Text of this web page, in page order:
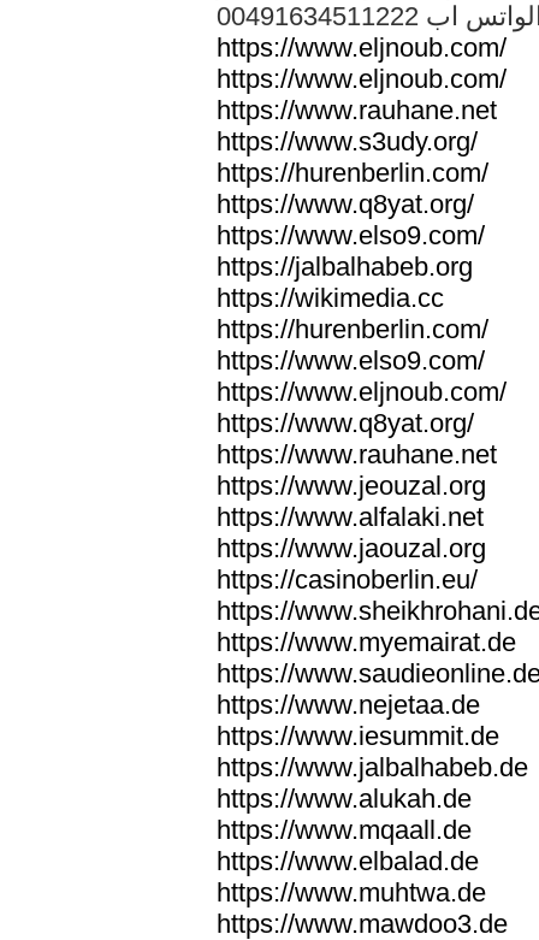
الواتس اب
https://www.eljnoub.com/
https://www.eljnoub.com/
https://www.rauhane.net
https://www.s3udy.org/
https://hurenberlin.com/
https://www.q8yat.org/
https://www.elso9.com/
https://jalbalhabeb.org
https://wikimedia.cc
https://hurenberlin.com/
https://www.elso9.com/
https://www.eljnoub.com/
https://www.q8yat.org/
https://www.rauhane.net
https://www.jeouzal.org
https://www.alfalaki.net
https://www.jaouzal.org
https://casinoberlin.eu/
https://
https://www.myemairat.de
https://
https://www.nejetaa.de
https://www.iesummit.de
https://www.jalbalhabeb.de
https://www.alukah.de
https://www.mqaall.de
https://www.elbalad.de
https://www.muhtwa.de
https://www.mawdoo3.de